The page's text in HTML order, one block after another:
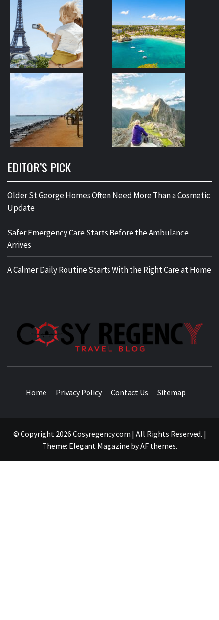
EDITOR’S PICK
Older St George Homes Often Need More Than a Cosmetic
Update
Safer Emergency Care Starts Before the Ambulance
Arrives
A Calmer Daily Routine Starts With the Right Care at Home
Home Privacy Policy Contact Us Sitemap
© Copyright 2026 Cosyregency.com | All Rights Reserved. |
Theme: Elegant Magazine byAF themes.